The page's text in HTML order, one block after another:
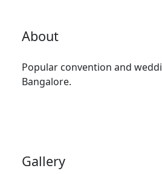
About
Popular convention and
Bangalore.
Gallery